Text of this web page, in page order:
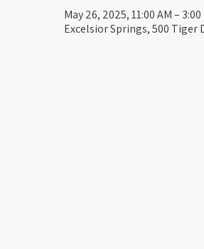
May 26, 2025, 11:00 AM – 3:00
Excelsior Springs, 500 Tiger